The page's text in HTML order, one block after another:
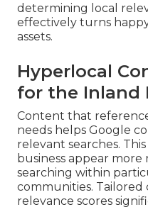
determining local
effectively turns
assets.
Hyperlocal
for the Inland
Content that
needs helps Google
relevant searches.
business appear
searching within
communities.
relevance scores